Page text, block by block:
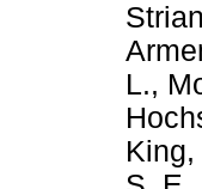
L.,
King,